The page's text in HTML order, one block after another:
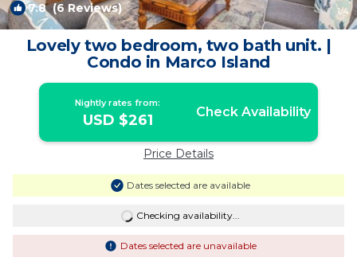
7.8(6 Reviews) 1/4
Lovely two bedroom, two bath unit. |
Condo in Marco Island
Nightly rates from:
USD $261 Check Availability
Price Details
Dates selected are available
Checking availability...
Dates selected are unavailable